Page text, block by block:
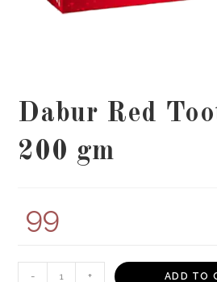
Dabur Red
200 gm
99
- + ADD TO